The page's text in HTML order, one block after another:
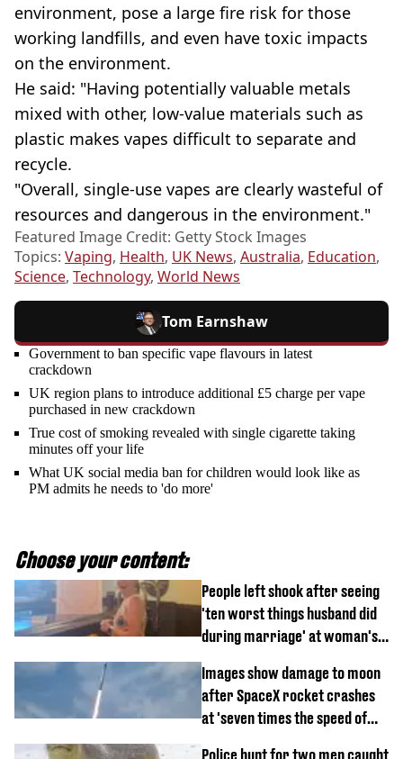
environment, pose a large fire risk for those
working landfills, and even have toxic impacts
on the environment.
He said: "Having potentially valuable metals
mixed with other, low-value materials such as
plastic makes vapes difficult to separate and
recycle.
"Overall, single-use vapes are clearly wasteful of
resources and dangerous in the environment."
Featured Image Credit: Getty Stock Images
Topics: Vaping, Health, UK News, Australia, Education,
Science, Technology, World News
Tom Earnshaw
Government to ban specific vape flavours in latest
crackdown
UK region plans to introduce additional £5 charge per vape
purchased in new crackdown
True cost of smoking revealed with single cigarette taking
minutes off your life
What UK social media ban for children would look like as
PM admits he needs to 'do more'
Choose your content:
People left shook after seeing
'ten worst things husband did
during marriage' at woman's
Images show damage to moon
after SpaceX rocket crashes
at 'seven times the speed of
Police hunt for two men caught